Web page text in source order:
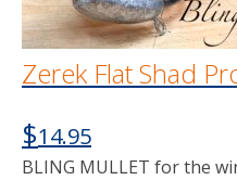
Zerek Flat Shad
$14.95
BLING MULLET for the